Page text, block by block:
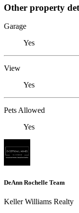
Other property
Garage
Yes
View
Yes
Pets Allowed
Yes
DeAnn Rochelle Team
Keller Williams Realty